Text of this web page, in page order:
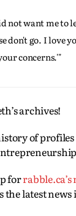
not want me to
don't go. I love
concerns.'"
archives!
of
for
the latest